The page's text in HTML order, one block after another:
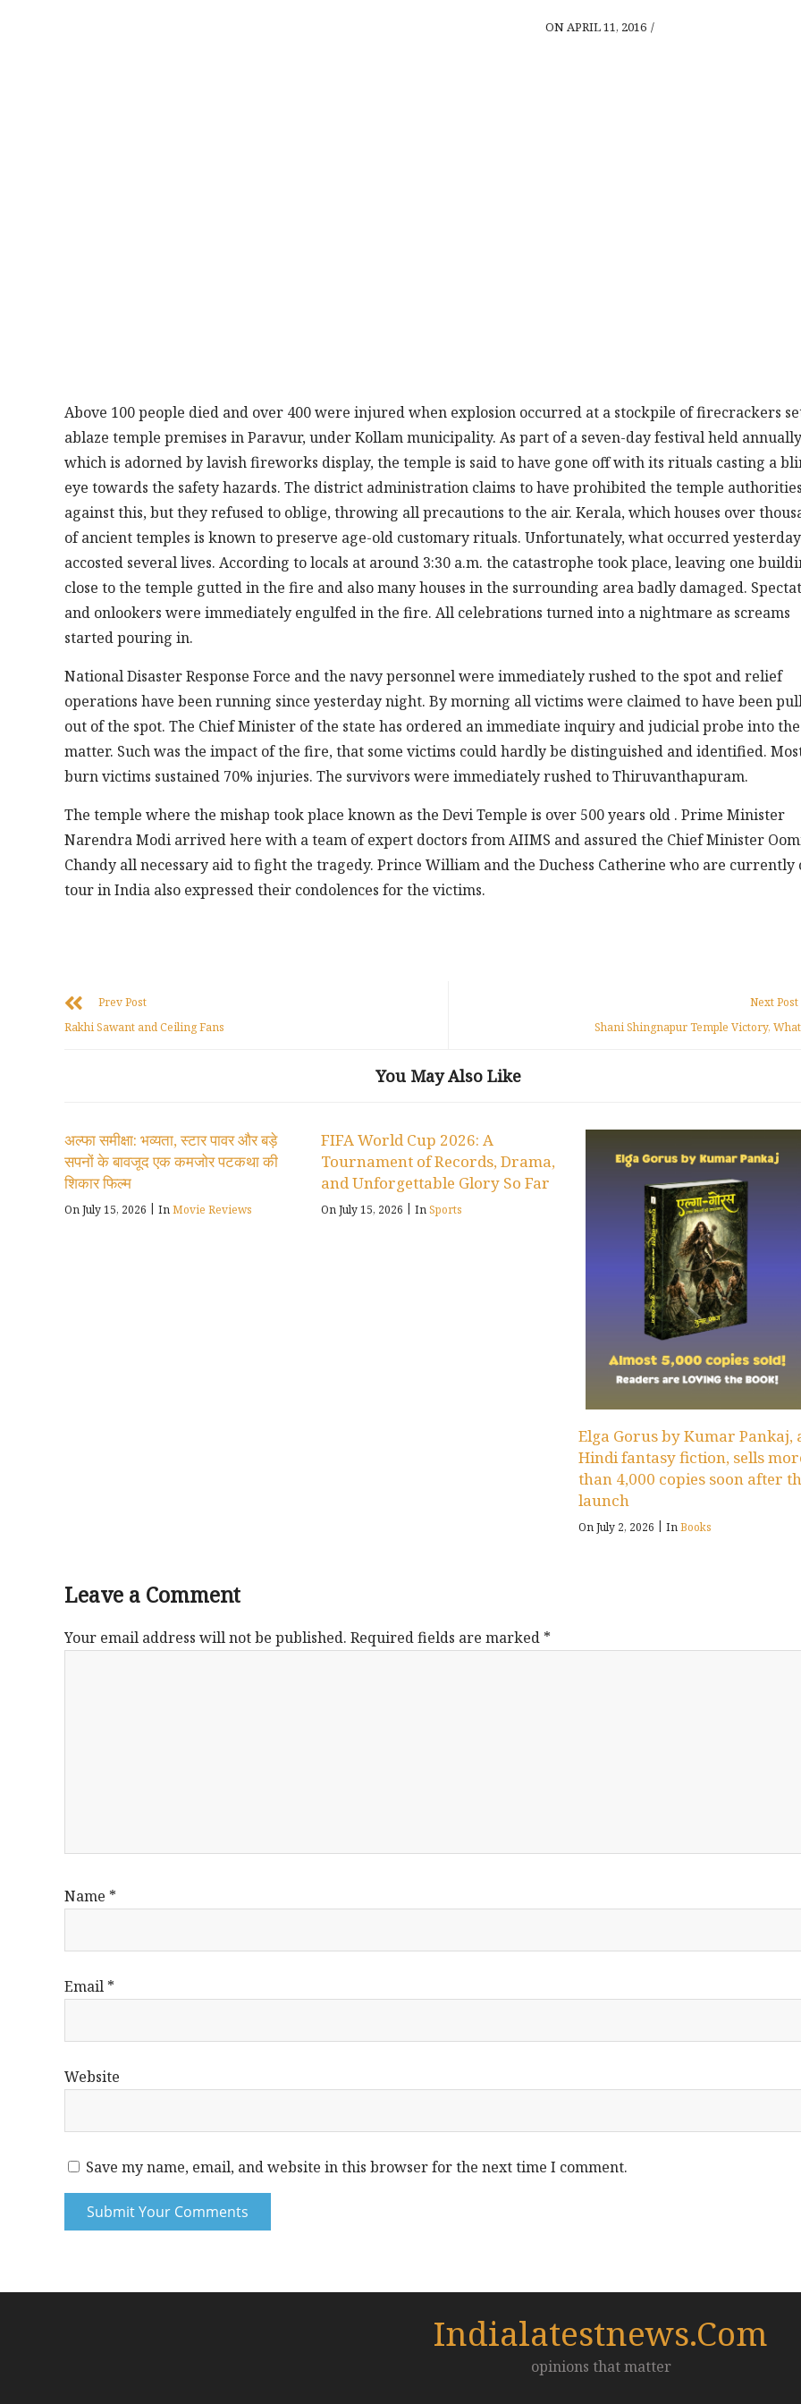
ON APRIL 11, 2016 /
Above 100 people died and over 400 were injured when explosion occurred at a stockpile of firecrackers
ablaze temple premises in Paravur, under Kollam municipality. As part of a seven-day festival held
which is adorned by lavish fireworks display, the temple is said to have gone off with its rituals casting a
eye towards the safety hazards. The district administration claims to have prohibited the temple authorities
against this, but they refused to oblige, throwing all precautions to the air. Kerala, which houses over
of ancient temples is known to preserve age-old customary rituals. Unfortunately, what occurred yesterday
accosted several lives. According to locals at around 3:30 a.m. the catastrophe took place, leaving one
close to the temple gutted in the fire and also many houses in the surrounding area badly damaged.
and onlookers were immediately engulfed in the fire. All celebrations turned into a nightmare as screams
started pouring in.
National Disaster Response Force and the navy personnel were immediately rushed to the spot and relief
operations have been running since yesterday night. By morning all victims were claimed to have been
out of the spot. The Chief Minister of the state has ordered an immediate inquiry and judicial probe into the
matter. Such was the impact of the fire, that some victims could hardly be distinguished and identified.
burn victims sustained 70% injuries. The survivors were immediately rushed to Thiruvanthapuram.
The temple where the mishap took place known as the Devi Temple is over 500 years old . Prime Minister
Narendra Modi arrived here with a team of expert doctors from AIIMS and assured the Chief Minister
Chandy all necessary aid to fight the tragedy. Prince William and the Duchess Catherine who are currently
tour in India also expressed their condolences for the victims.
Prev Post
Rakhi Sawant and Ceiling Fans
Next Post
Shani Shingnapur Temple Victory,
You May Also Like
अल्फा समीक्षा: भव्यता, स्टार पावर और बड़े
सपनों के बावजूद एक कमजोर पटकथा की
शिकार फिल्म
On July 15, 2026 | InMovie Reviews
FIFA World Cup 2026: A
Tournament of Records, Drama,
and Unforgettable Glory So Far
On July 15, 2026 | InSports
Elga Gorus by Kumar Pankaj,
Hindi fantasy fiction, sells
than 4,000 copies soon after
launch
On July 2, 2026 | InBooks
Leave a Comment
Your email address will not be published. Required fields are marked *
Name *
Email *
Website
Save my name, email, and website in this browser for the next time I comment.
Indialatestnews.com
opinions that matter